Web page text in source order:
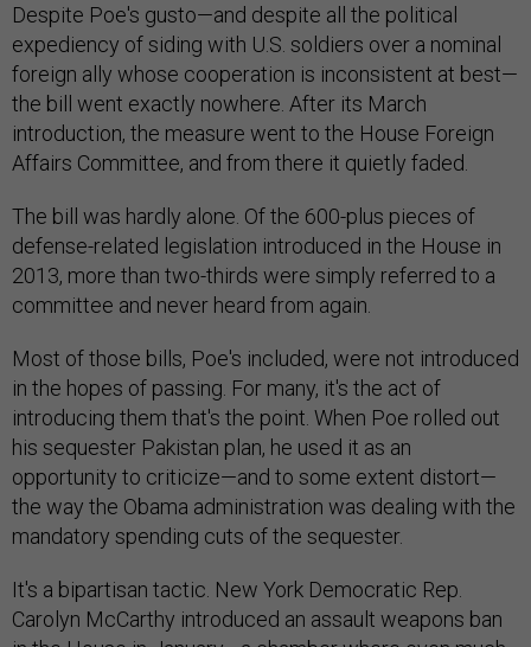
Despite Poe's gusto—and despite all the political
expediency of siding with U.S. soldiers over a nominal
foreign ally whose cooperation is inconsistent at best—
the bill went exactly nowhere. After its March
introduction, the measure went to the House Foreign
Affairs Committee, and from there it quietly faded.
The bill was hardly alone. Of the 600-plus pieces of
defense-related legislation introduced in the House in
2013, more than two-thirds were simply referred to a
committee and never heard from again.
Most of those bills, Poe's included, were not introduced
in the hopes of passing. For many, it's the act of
introducing them that's the point. When Poe rolled out
his sequester Pakistan plan, he used it as an
opportunity to criticize—and to some extent distort—
the way the Obama administration was dealing with the
mandatory spending cuts of the sequester.
It's a bipartisan tactic. New York Democratic Rep.
Carolyn McCarthy introduced an assault weapons ban